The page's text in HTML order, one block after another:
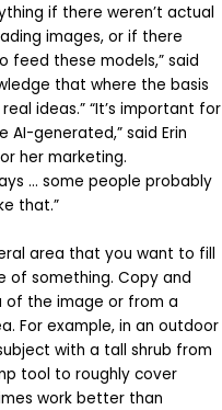
if there weren’t actual
images, or if there
feed these models,” said
that where the basis
ideas.” “It’s important for
generated,” said Erin
her marketing.
… some people probably
that.”
area that you want to fill
of something. Copy and
the image or from a
For example, in an outdoor
with a tall shrub from
tool to roughly cover
work better than